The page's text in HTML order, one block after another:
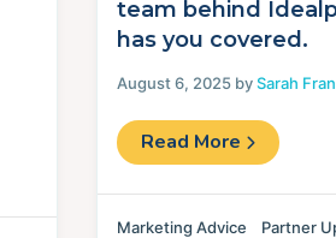
team behind
has you covered.
August 6, 2025 bySarah
Read More
Marketing Advice Partner